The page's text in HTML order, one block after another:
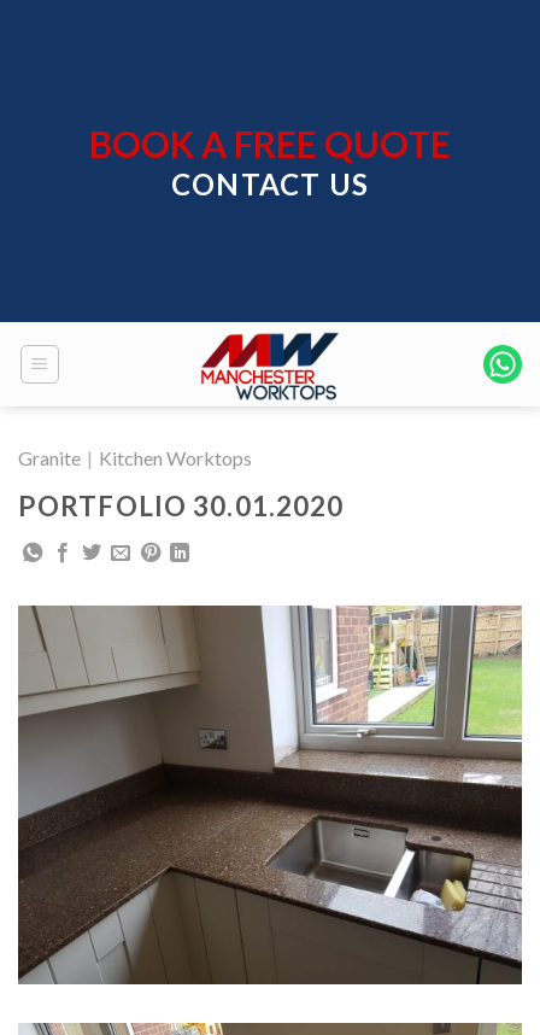
BOOK A FREE QUOTE
CONTACT US
Granite | Kitchen Worktops
PORTFOLIO 30.01.2020